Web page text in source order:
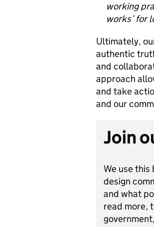
working
works’ for
Ultimately,
authentic
and
approach
and take
and our
Join
We use
design
and what
read more,